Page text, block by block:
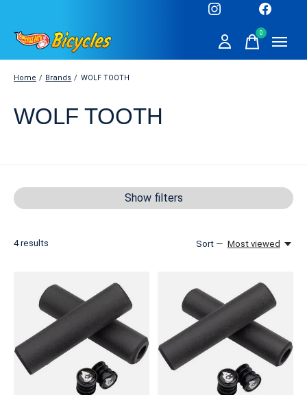
0items
Home / Brands / WOLF TOOTH
WOLF TOOTH
Show filters
4results Sort — Most viewed